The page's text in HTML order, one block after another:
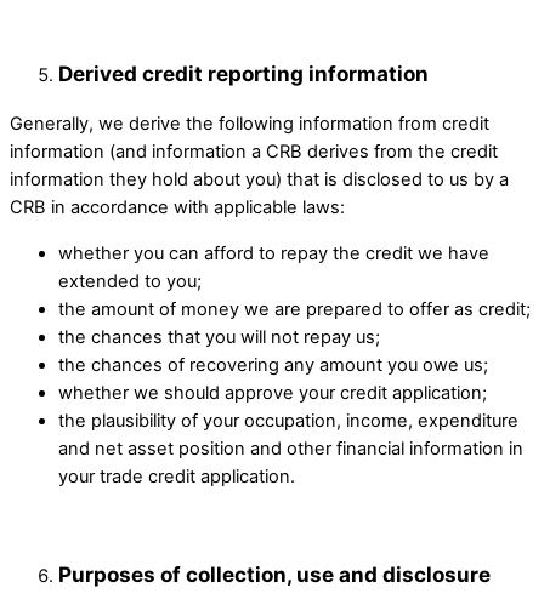
Derived credit reporting information
Generally, we derive the following information from credit
information (and information a CRB derives from the credit
information they hold about you) that is disclosed to us by a
CRB in accordance with applicable laws:
whether you can afford to repay the credit we have
extended to you;
the amount of money we are prepared to offer as credit;
the chances that you will not repay us;
the chances of recovering any amount you owe us;
whether we should approve your credit application;
the plausibility of your occupation, income, expenditure
and net asset position and other financial information in
your trade credit application.
Purposes of collection, use and disclosure